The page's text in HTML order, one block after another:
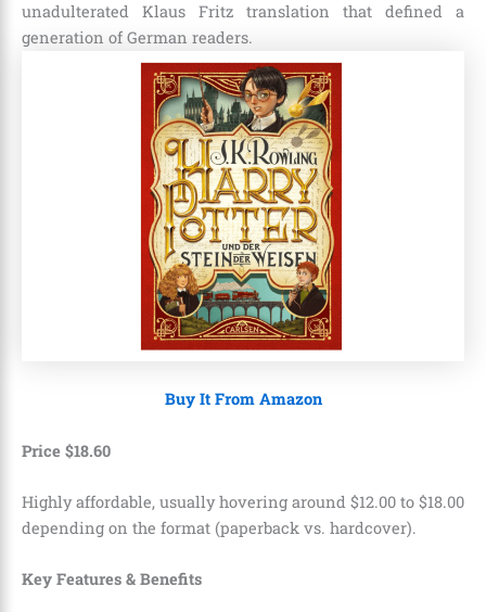
unadulterated Klaus Fritz translation that defined a
generation of German readers.
Buy It From Amazon
Price $18.60
Highly affordable, usually hovering around $12.00 to $18.00
depending on the format (paperback vs. hardcover).
Key Features & Benefits